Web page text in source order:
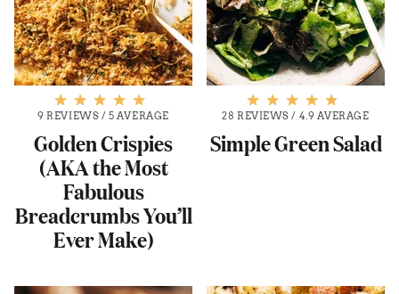
9 REVIEWS / 5 AVERAGE
Golden Crispies
(AKA the Most
Fabulous
Breadcrumbs You’ll
Ever Make)
28 REVIEWS / 4.9 AVERAGE
Simple Green Salad